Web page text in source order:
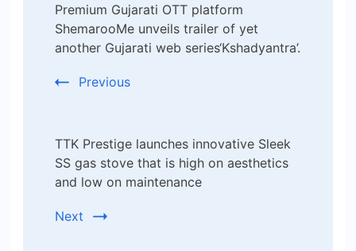
Navigation
Premium Gujarati OTT platform
ShemarooMe unveils trailer of yet
another Gujarati web series‘Kshadyantra’.
Previous
TTK Prestige launches innovative Sleek
SS gas stove that is high on aesthetics
and low on maintenance
Next